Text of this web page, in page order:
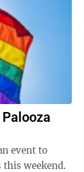
event to
this weekend.